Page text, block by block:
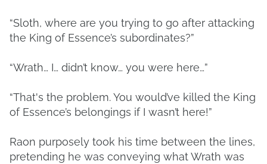
“Sloth, where are you trying to go after attacking
the King of Essence’s subordinates?”
“Wrath… I… didn’t know… you were here…”
“That's the problem. You would’ve killed the King
of Essence’s belongings if I wasn’t here!”
Raon purposely took his time between the lines,
pretending he was conveying what Wrath was